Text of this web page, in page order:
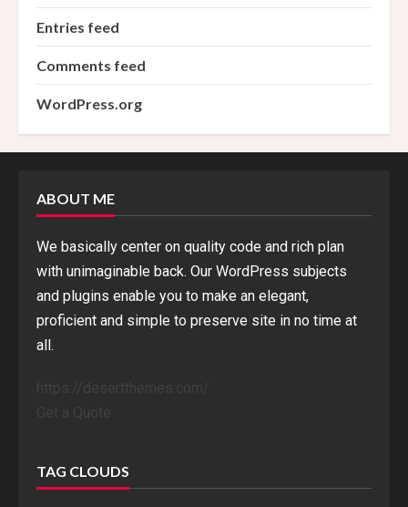
Entries feed
Comments feed
WordPress.org
ABOUT ME
We basically center on quality code and rich plan
with unimaginable back. Our WordPress subjects
and plugins enable you to make an elegant,
proficient and simple to preserve site in no time at
all.
TAG CLOUDS